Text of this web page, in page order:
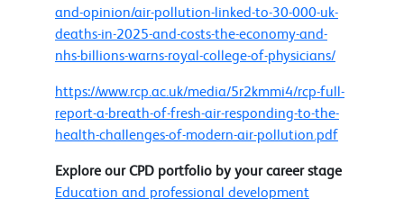
and-opinion/air-pollution-linked-to-30-000-uk-
deaths-in-2025-and-costs-the-economy-and-
nhs-billions-warns-royal-college-of-physicians/
https://www.rcp.ac.uk/media/5r2kmmi4/rcp-full-
report-a-breath-of-fresh-air-responding-to-the-
health-challenges-of-modern-air-pollution.pdf
Explore our CPD portfolio by your career stage
Education and professional development